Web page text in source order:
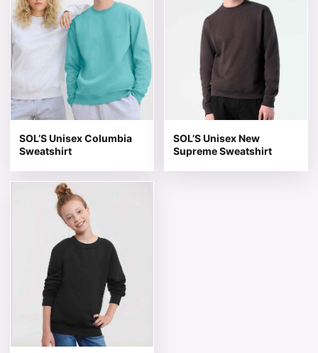
SOL’S Unisex Columbia
Sweatshirt
SOL’S Unisex New
Supreme Sweatshirt
This product has multiple variants. The options may be